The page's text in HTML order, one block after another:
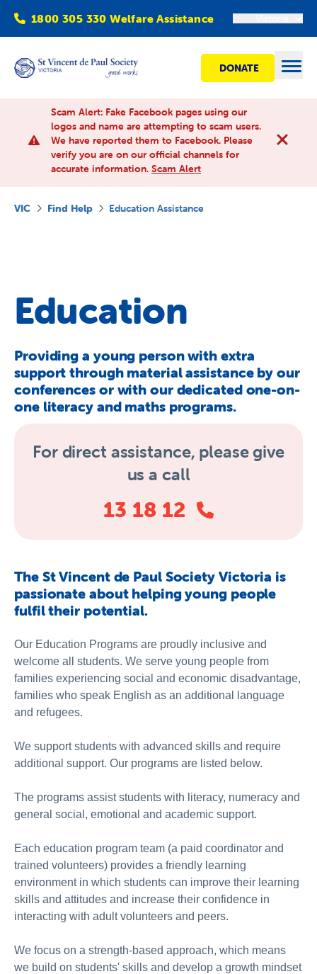
1800 305 330 Welfare Assistance
DONATE
Find Help
About Us
Newsroom
Publications
Contact Us
Scam Alert: Fake Facebook pages using our
logos and name are attempting to scam users.
We have reported them to Facebook. Please
verify you are on our official channels for
accurate information. Scam Alert
VIC Find Help Education Assistance
Education
Providing a young person with extra
support through material assistance by our
conferences or with our dedicated one-on-
one literacy and maths programs.
For direct assistance, please give
us a call
13 18 12
The St Vincent de Paul Society Victoria is
passionate about helping young people
fulfil their potential.
Our Education Programs are proudly inclusive and
welcome all students. We serve young people from
families experiencing social and economic disadvantage,
families who speak English as an additional language
and refugees.
We support students with advanced skills and require
additional support. Our programs are listed below.
The programs assist students with literacy, numeracy and
general social, emotional and academic support.
Each education program team (a paid coordinator and
trained volunteers) provides a friendly learning
environment in which students can improve their learning
skills and attitudes and increase their confidence in
interacting with adult volunteers and peers.
We focus on a strength-based approach, which means
we build on students' skills and develop a growth mindset